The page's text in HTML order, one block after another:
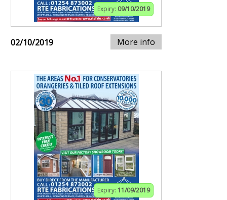
Expiry: 09/10/2019
02/10/2019 More info
Expiry: 11/09/2019